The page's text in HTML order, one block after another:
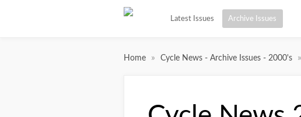
Latest Issues Archive Issues
Home » Cycle News - Archive Issues - 2000's »